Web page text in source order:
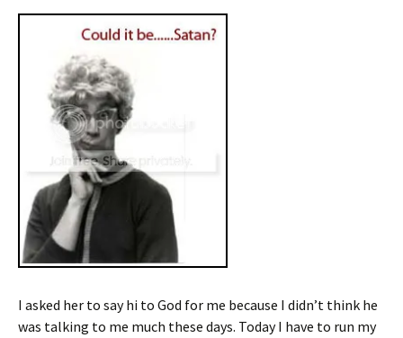
I asked her to say hi to God for me because I didn’t think he
was talking to me much these days. Today I have to run my